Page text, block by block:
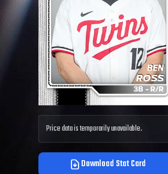
Price data is temporarily unavailable.
Download Stat Card